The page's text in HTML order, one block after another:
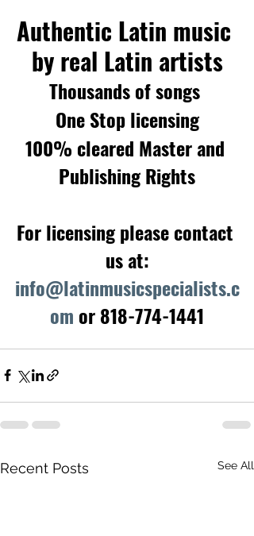
Authentic Latin music
by real Latin artists
Thousands of songs
One Stop licensing
100% cleared Master and
Publishing Rights
For licensing please contact
us at:
info@latinmusicspecialists.c
om or 818-774-1441
Recent Posts See All